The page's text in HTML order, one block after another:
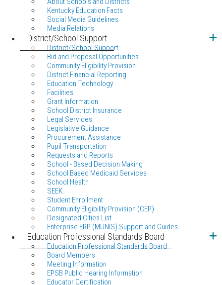
Kentucky Education Facts
Social Media Guidelines
Media Relations
District/School Support
District/School Support
Bid and Proposal Opportunities
Community Eligibility Provision
District Financial Reporting
Education Technology
Facilities
Grant Information
School District Insurance
Legal Services
Legislative Guidance
Procurement Assistance
Pupil Transportation
Requests and Reports
School - Based Decision Making
School Based Medicaid Services
School Health
SEEK
Student Enrollment
Community Eligibility Provision (CEP)
Designated Cities List
Enterprise ERP (MUNIS) Support and Guides
Education Professional Standards Board
Education Professional Standards Board
Board Members
Meeting Information
EPSB Public Hearing Information
Educator Certification